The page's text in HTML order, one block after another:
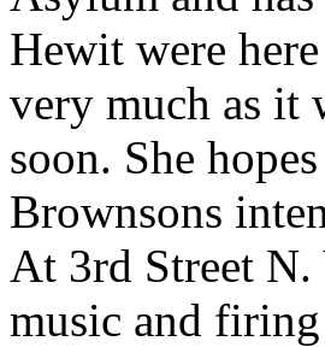
Hewit were
very much as it
soon. She
Brownsons
At 3rd Street N.
music and